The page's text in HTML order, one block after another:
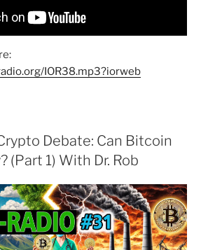
IOR38.mp3?iorweb
Debate: Can Bitcoin
(Part 1) With Dr. Rob